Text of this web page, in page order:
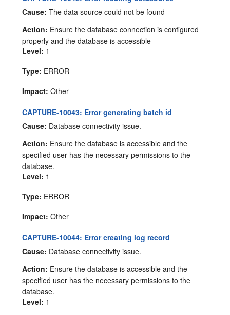
Cause: The data source could not be found
Action: Ensure the database connection is configured
properly and the database is accessible
Level: 1
Type: ERROR
Impact: Other
CAPTURE-10043: Error generating batch id
Cause: Database connectivity issue.
Action: Ensure the database is accessible and the
specified user has the necessary permissions to the
database.
Level: 1
Type: ERROR
Impact: Other
CAPTURE-10044: Error creating log record
Cause: Database connectivity issue.
Action: Ensure the database is accessible and the
specified user has the necessary permissions to the
database.
Level: 1